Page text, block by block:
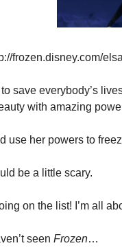
frozen.disney.com/elsa
save everybody’s
with amazing
use her powers to
be a little scary.
on the list! I’m all
seen Frozen…